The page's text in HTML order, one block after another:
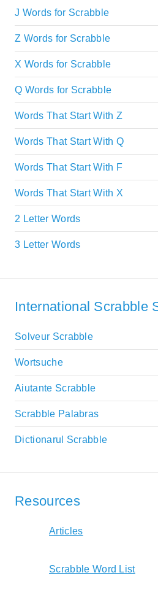
J Words for Scrabble
Z Words for Scrabble
X Words for Scrabble
Q Words for Scrabble
Words That Start With Z
Words That Start With Q
Words That Start With F
Words That Start With X
2 Letter Words
3 Letter Words
International Scrabble
Solveur Scrabble
Wortsuche
Aiutante Scrabble
Scrabble Palabras
Dictionarul Scrabble
Resources
Articles
Scrabble Word List